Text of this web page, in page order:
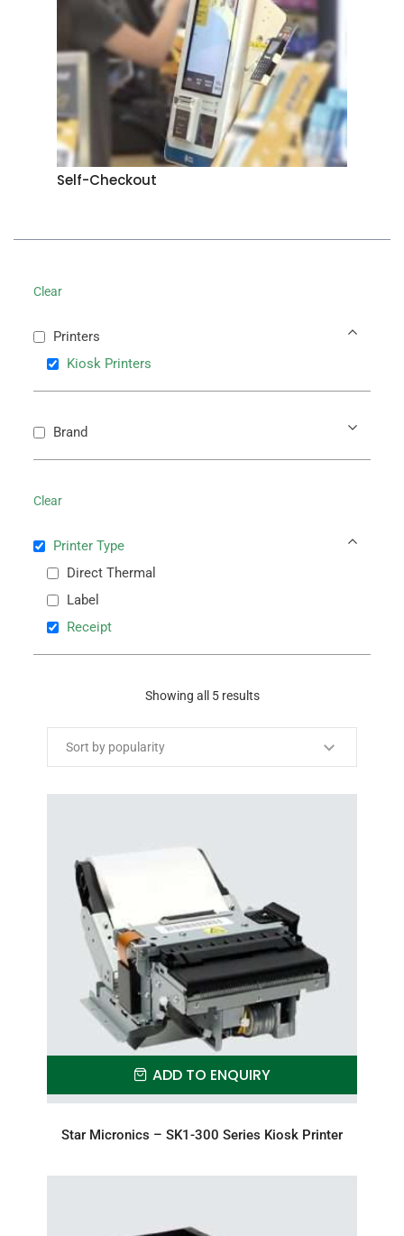
Self-Checkout
Clear
Printers
Kiosk Printers
Brand
Clear
Printer Type
Direct Thermal
Label
Receipt
Showing all 5 results
ADD TO ENQUIRY
Star Micronics – SK1-300 Series Kiosk Printer